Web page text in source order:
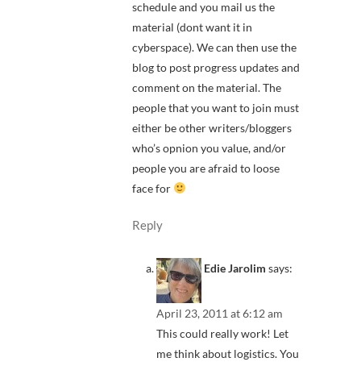
schedule and you mail us the
material (dont want it in
cyberspace). We can then use the
blog to post progress updates and
comment on the material. The
people that you want to join must
either be other writers/bloggers
who’s opnion you value, and/or
people you are afraid to loose
face for
Reply
Edie Jarolim says:
April 23, 2011 at 6:12 am
This could really work! Let
me think about logistics. You